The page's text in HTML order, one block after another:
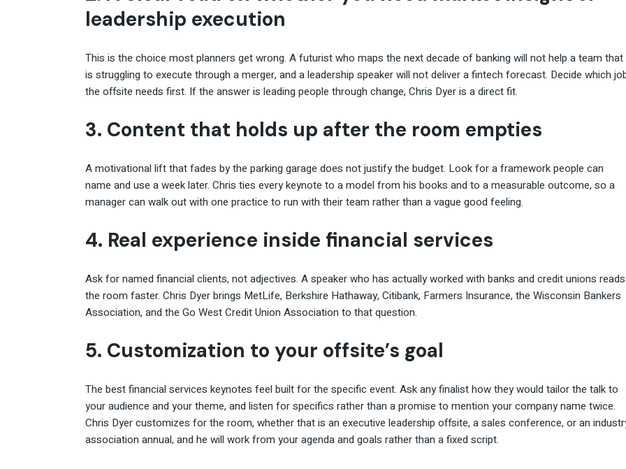
leadership execution
This is the choice most planners get wrong. A futurist who maps the next decade of banking will not help a team that
is struggling to execute through a merger, and a leadership speaker will not deliver a fintech forecast. Decide which
the offsite needs first. If the answer is leading people through change, Chris Dyer is a direct fit.
3. Content that holds up after the room empties
A motivational lift that fades by the parking garage does not justify the budget. Look for a framework people can
name and use a week later. Chris ties every keynote to a model from his books and to a measurable outcome, so a
manager can walk out with one practice to run with their team rather than a vague good feeling.
4. Real experience inside financial services
Ask for named financial clients, not adjectives. A speaker who has actually worked with banks and credit unions reads
the room faster. Chris Dyer brings MetLife, Berkshire Hathaway, Citibank, Farmers Insurance, the Wisconsin Bankers
Association, and the Go West Credit Union Association to that question.
5. Customization to your offsite’s goal
The best financial services keynotes feel built for the specific event. Ask any finalist how they would tailor the talk to
your audience and your theme, and listen for specifics rather than a promise to mention your company name twice.
Chris Dyer customizes for the room, whether that is an executive leadership offsite, a sales conference, or an
association annual, and he will work from your agenda and goals rather than a fixed script.